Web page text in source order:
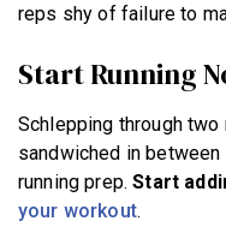
reps shy of failure to
Start Running
Schlepping through
sandwiched in
running prep.Start
your workout.